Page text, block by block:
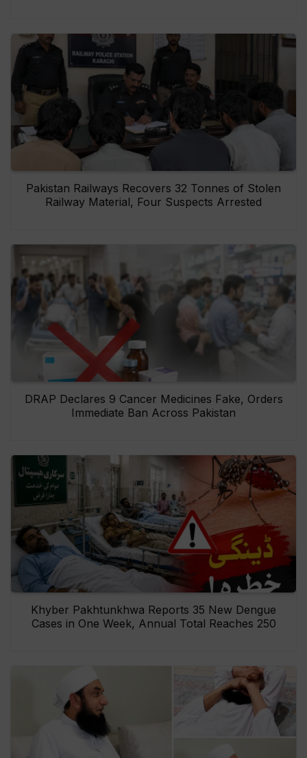
Pakistan Railways Recovers 32 Tonnes of Stolen
Railway Material, Four Suspects Arrested
DRAP Declares 9 Cancer Medicines Fake, Orders
Immediate Ban Across Pakistan
Khyber Pakhtunkhwa Reports 35 New Dengue
Cases in One Week, Annual Total Reaches 250